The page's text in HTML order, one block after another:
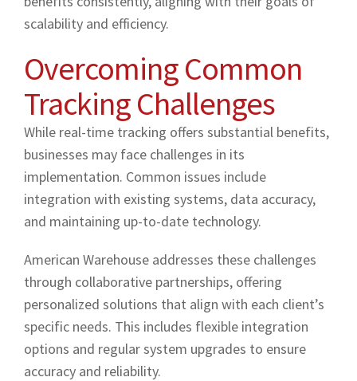
scalability and efficiency.
Overcoming Common
Tracking Challenges
While real-time tracking offers substantial benefits,
businesses may face challenges in its
implementation. Common issues include
integration with existing systems, data accuracy,
and maintaining up-to-date technology.
American Warehouse addresses these challenges
through collaborative partnerships, offering
personalized solutions that align with each client’s
specific needs. This includes flexible integration
options and regular system upgrades to ensure
accuracy and reliability.